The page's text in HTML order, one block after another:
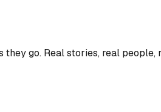
go. Real stories, real people,